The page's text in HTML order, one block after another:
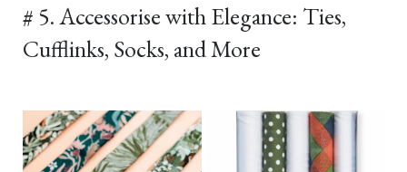
# 5. Accessorise with Elegance: Ties,
Cufflinks, Socks, and More